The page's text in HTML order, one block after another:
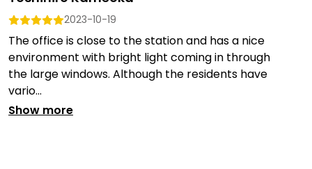
2023-10-19
The office is close to the station and has a nice
environment with bright light coming in through
the large windows. Although the residents have
vario...
Show more